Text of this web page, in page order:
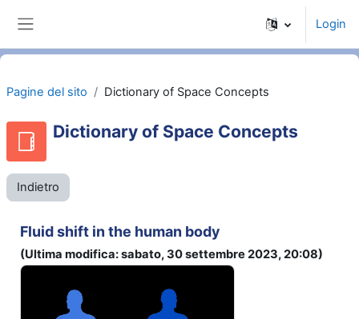
Login
Pagine del sito Dictionary of Space Concepts
Dictionary of Space Concepts
Indietro
Fluid shift in the human body
(Ultima modifica: sabato, 30 settembre 2023, 20:08)